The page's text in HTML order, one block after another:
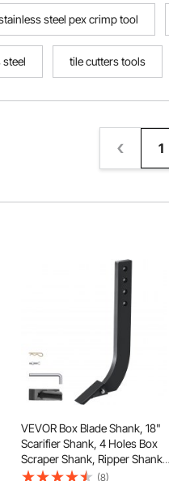
steel pex crimp tool
tile cutters tools
1
VEVOR Box Blade Shank, 18"
Scarifier Shank, 4 Holes Box
Scraper Shank, Ripper Shank
with Removable Tapered Teeth
(8)